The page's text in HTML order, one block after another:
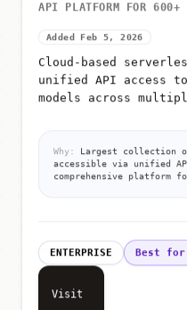
API PLATFORM FOR 600+
Added Feb 5, 2026
Cloud-based
unified API access
models across
Why:
Largest collection
accessible via unified
comprehensive platform
ENTERPRISE Best for
Visit